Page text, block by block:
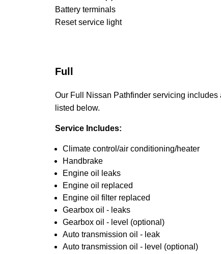
Battery terminals
Reset service light
Full
Our Full Nissan Pathfinder servicing
listed below.
Service Includes:
Climate control/air conditioning/heater
Handbrake
Engine oil leaks
Engine oil replaced
Engine oil filter replaced
Gearbox oil - leaks
Gearbox oil - level (optional)
Auto transmission oil - leak
Auto transmission oil - level (optional)